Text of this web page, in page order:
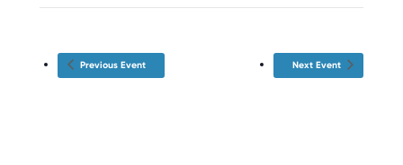
Previous Event Next Event